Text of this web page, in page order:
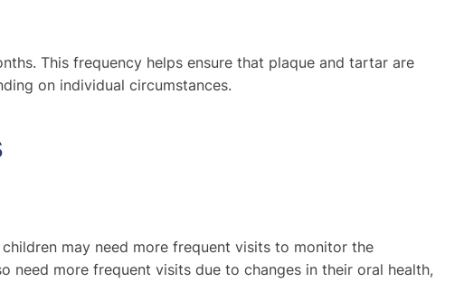
This frequency helps ensure that plaque and tartar are
on individual circumstances.
may need more frequent visits to monitor the
more frequent visits due to changes in their oral health,